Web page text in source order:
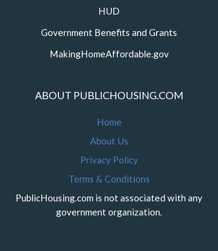
HUD
Government Benefits and Grants
MakingHomeAffordable.gov
ABOUT PUBLICHOUSING.COM
Home
About Us
Privacy Policy
Terms & Conditions
PublicHousing.com is not associated with any
government organization.